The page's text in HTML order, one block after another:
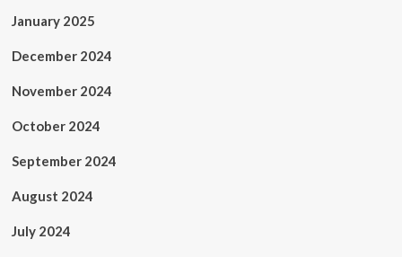
January 2025
December 2024
November 2024
October 2024
September 2024
August 2024
July 2024